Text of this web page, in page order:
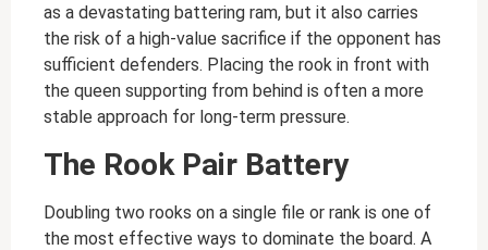
as a devastating battering ram, but it also carries
the risk of a high-value sacrifice if the opponent has
sufficient defenders. Placing the rook in front with
the queen supporting from behind is often a more
stable approach for long-term pressure.
The Rook Pair Battery
Doubling two rooks on a single file or rank is one of
the most effective ways to dominate the board. A